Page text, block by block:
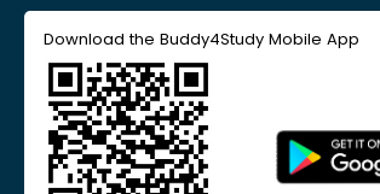
Download the Buddy4Study Mobile App